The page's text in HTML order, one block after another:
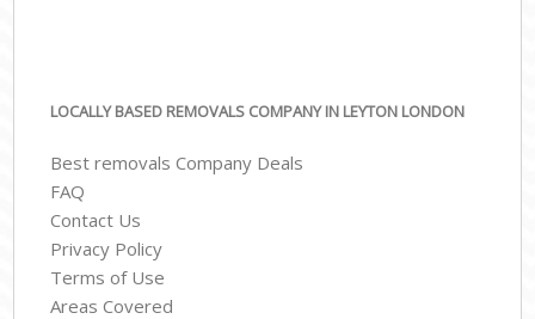
LOCALLY BASED REMOVALS COMPANY IN LEYTON LONDON
Best removals Company Deals
FAQ
Contact Us
Privacy Policy
Terms of Use
Areas Covered